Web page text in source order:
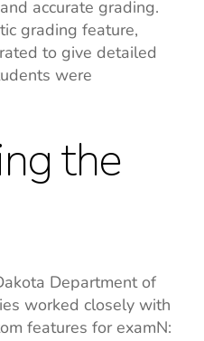
accurate grading.
grading feature,
to give detailed
were
the
Department of
worked closely with
features for examN: